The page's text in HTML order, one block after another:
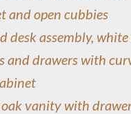
and open cubbies
desk assembly,
and drawers with
vanity with